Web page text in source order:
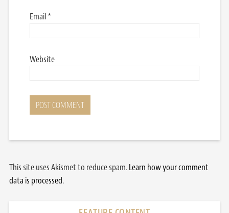
Email*
Website
This site uses Akismet to reduce spam.Learn how your comment
data is processed.